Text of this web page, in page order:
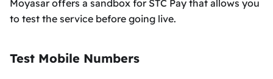
Moyasar offers a sandbox for STC Pay that allows you
to test the service before going live.
Test Mobile Numbers